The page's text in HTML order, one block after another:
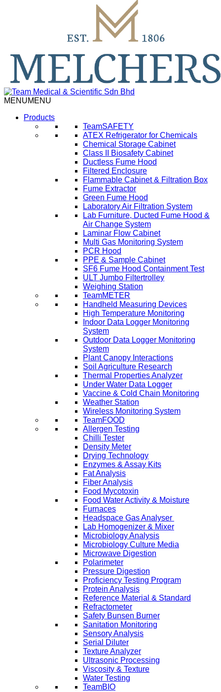
MENUMENU
Products
TeamSAFETY
ATEX Refrigerator for Chemicals
Chemical Storage Cabinet
Class II Biosafety Cabinet
Ductless Fume Hood
Filtered Enclosure
Flammable Cabinet & Filtration Box
Fume Extractor
Green Fume Hood
Laboratory Air Filtration System
Lab Furniture, Ducted Fume Hood &
Air Change System
Laminar Flow Cabinet
Multi Gas Monitoring System
PCR Hood
PPE & Sample Cabinet
SF6 Fume Hood Containment Test
ULT Jumbo Filtertrolley
Weighing Station
TeamMETER
Handheld Measuring Devices
High Temperature Monitoring
Indoor Data Logger Monitoring
System
Outdoor Data Logger Monitoring
System
Plant Canopy Interactions
Soil Agriculture Research
Thermal Properties Analyzer
Under Water Data Logger
Vaccine & Cold Chain Monitoring
Weather Station
Wireless Monitoring System
TeamFOOD
Allergen Testing
Chilli Tester
Density Meter
Drying Technology
Enzymes & Assay Kits
Fat Analysis
Fiber Analysis
Food Mycotoxin
Food Water Activity & Moisture
Furnaces
Headspace Gas Analyser
Lab Homogenizer & Mixer
Microbiology Analysis
Microbiology Culture Media
Microwave Digestion
Polarimeter
Pressure Digestion
Proficiency Testing Program
Protein Analysis
Reference Material & Standard
Refractometer
Safety Bunsen Burner
Sanitation Monitoring
Sensory Analysis
Serial Diluter
Texture Analyzer
Ultrasonic Processing
Viscosity & Texture
Water Testing
TeamBIO